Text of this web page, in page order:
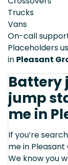
Trucks
Vans
On-call
Placeholders
in Pleasant
Battery
jump
me in
If you’re
me in
We know you